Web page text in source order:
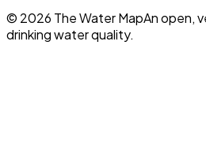
© 2026 The Water MapAn open,
drinking water quality.